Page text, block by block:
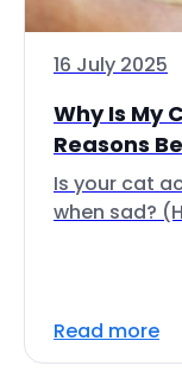
16 July 2025
Why Is My
Reasons
Is your cat
when sad?
Read more